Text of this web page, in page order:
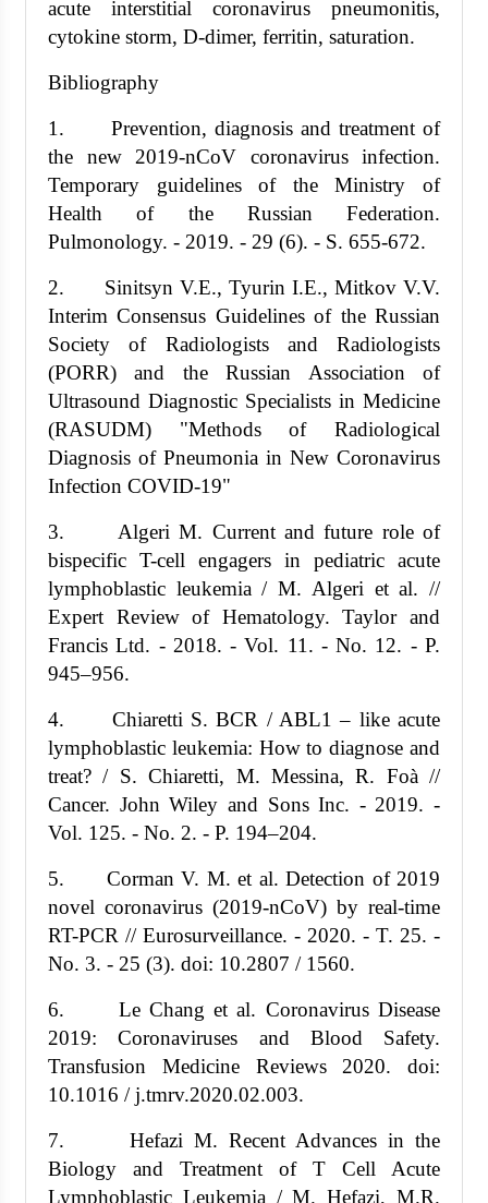
acute interstitial coronavirus pneumonitis,
cytokine storm, D-dimer, ferritin, saturation.
Bibliography
1. Prevention, diagnosis and treatment of
the new 2019-nCoV coronavirus infection.
Temporary guidelines of the Ministry of
Health of the Russian Federation.
Pulmonology. - 2019. - 29 (6). - S. 655-672.
2. Sinitsyn V.E., Tyurin I.E., Mitkov V.V.
Interim Consensus Guidelines of the Russian
Society of Radiologists and Radiologists
(PORR) and the Russian Association of
Ultrasound Diagnostic Specialists in Medicine
(RASUDM) "Methods of Radiological
Diagnosis of Pneumonia in New Coronavirus
Infection COVID-19"
3. Algeri M. Current and future role of
bispecific T-cell engagers in pediatric acute
lymphoblastic leukemia / M. Algeri et al. //
Expert Review of Hematology. Taylor and
Francis Ltd. - 2018. - Vol. 11. - No. 12. - P.
945–956.
4. Chiaretti S. BCR / ABL1 – like acute
lymphoblastic leukemia: How to diagnose and
treat? / S. Chiaretti, M. Messina, R. Foà //
Cancer. John Wiley and Sons Inc. - 2019. -
Vol. 125. - No. 2. - P. 194–204.
5. Corman V. M. et al. Detection of 2019
novel coronavirus (2019-nCoV) by real-time
RT-PCR // Eurosurveillance. - 2020. - T. 25. -
No. 3. - 25 (3). doi: 10.2807 / 1560.
6. Le Chang et al. Coronavirus Disease
2019: Coronaviruses and Blood Safety.
Transfusion Medicine Reviews 2020. doi:
10.1016 / j.tmrv.2020.02.003.
7. Hefazi M. Recent Advances in the
Biology and Treatment of T Cell Acute
Lymphoblastic Leukemia / M. Hefazi, M.R.